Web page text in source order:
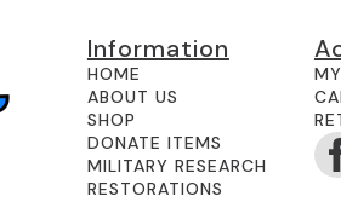
Information
HOME
ABOUT US
SHOP
DONATE ITEMS
MILITARY RESEARCH
RESTORATIONS